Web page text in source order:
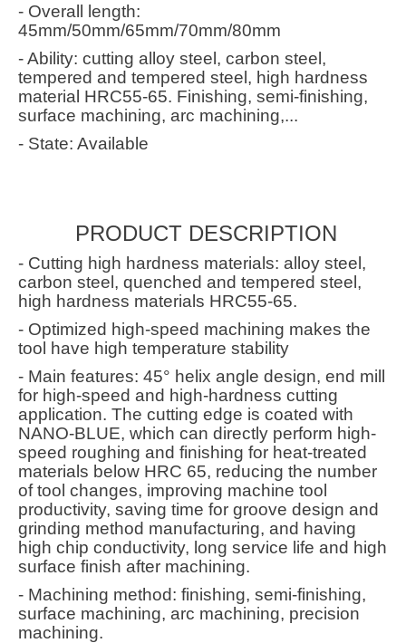
- Overall length:
45mm/50mm/65mm/70mm/80mm
- Ability: cutting alloy steel, carbon steel,
tempered and tempered steel, high hardness
material HRC55-65. Finishing, semi-finishing,
surface machining, arc machining,...
- State: Available
PRODUCT DESCRIPTION
- Cutting high hardness materials: alloy steel,
carbon steel, quenched and tempered steel,
high hardness materials HRC55-65.
- Optimized high-speed machining makes the
tool have high temperature stability
- Main features: 45° helix angle design, end mill
for high-speed and high-hardness cutting
application. The cutting edge is coated with
NANO-BLUE, which can directly perform high-
speed roughing and finishing for heat-treated
materials below HRC 65, reducing the number
of tool changes, improving machine tool
productivity, saving time for groove design and
grinding method manufacturing, and having
high chip conductivity, long service life and high
surface finish after machining.
- Machining method: finishing, semi-finishing,
surface machining, arc machining, precision
machining.